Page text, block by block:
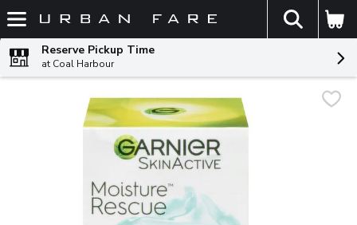
Skip header to page content
The
Reserve Pickup Time
at Coal Harbour